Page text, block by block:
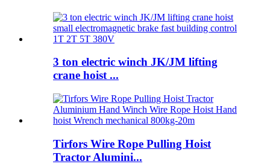
3 ton electric winch JK/JM lifting
crane hoist ...
Tirfors Wire Rope Pulling Hoist
Tractor Alumini...